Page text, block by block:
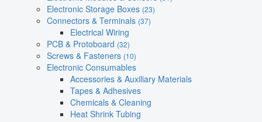
Electronic Storage Boxes (23)
Connectors & Terminals (37)
Electrical Wiring
PCB & Protoboard (32)
Screws & Fasteners (10)
Electronic Consumables
Accessories & Auxiliary Materials
Tapes & Adhesives
Chemicals & Cleaning
Heat Shrink Tubing